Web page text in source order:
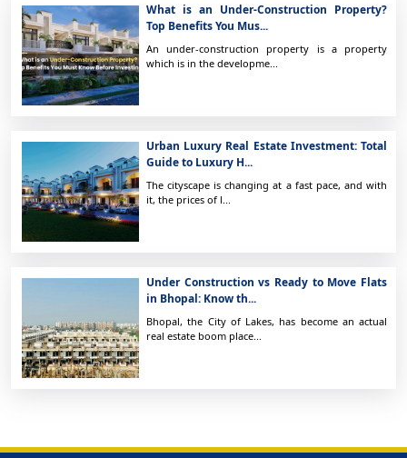
What is an Under-Construction Property?
Top Benefits You Mus...
An under-construction property is a property
which is in the developme...
Urban Luxury Real Estate Investment: Total
Guide to Luxury H...
The cityscape is changing at a fast pace, and with
it, the prices of l...
Under Construction vs Ready to Move Flats
in Bhopal: Know th...
Bhopal, the City of Lakes, has become an actual
real estate boom place...